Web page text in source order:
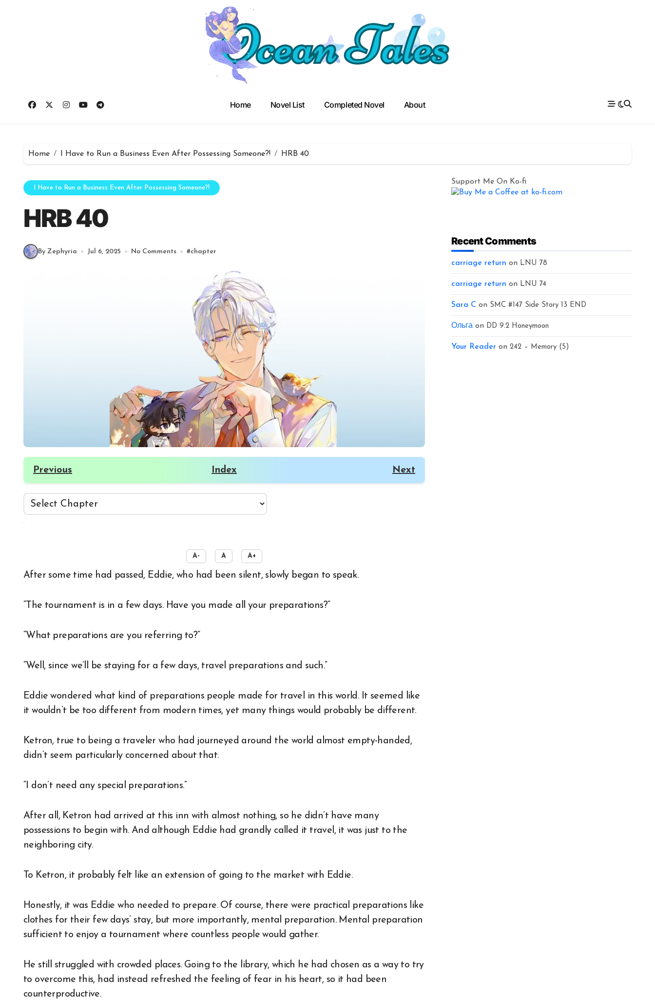
Home Novel List Completed Novel About
Home I Have to Run a Business Even After Possessing Someone?! HRB 40
I Have to Run a Business Even After Possessing Someone?!
HRB 40
By Zephyria Jul 6, 2025 No Comments #chapter
Previous Index Next
A- A A+
After some time had passed, Eddie, who had been silent, slowly began to speak.
“The tournament is in a few days. Have you made all your preparations?”
“What preparations are you referring to?”
“Well, since we’ll be staying for a few days, travel preparations and such.”
Eddie wondered what kind of preparations people made for travel in this world. It seemed like
it wouldn’t be too different from modern times, yet many things would probably be different.
Ketron, true to being a traveler who had journeyed around the world almost empty-handed,
didn’t seem particularly concerned about that.
“I don’t need any special preparations.”
After all, Ketron had arrived at this inn with almost nothing, so he didn’t have many
possessions to begin with. And although Eddie had grandly called it travel, it was just to the
neighboring city.
To Ketron, it probably felt like an extension of going to the market with Eddie.
Honestly, it was Eddie who needed to prepare. Of course, there were practical preparations like
clothes for their few days’ stay, but more importantly, mental preparation. Mental preparation
sufficient to enjoy a tournament where countless people would gather.
He still struggled with crowded places. Going to the library, which he had chosen as a way to try
to overcome this, had instead refreshed the feeling of fear in his heart, so it had been
counterproductive.
Support Me On Ko-fi
Recent Comments
carriage return on LNU 78
carriage return on LNU 74
Sara C on SMC #147 Side Story 13 END
Ольга on DD 9.2 Honeymoon
Your Reader on 242 – Memory (5)